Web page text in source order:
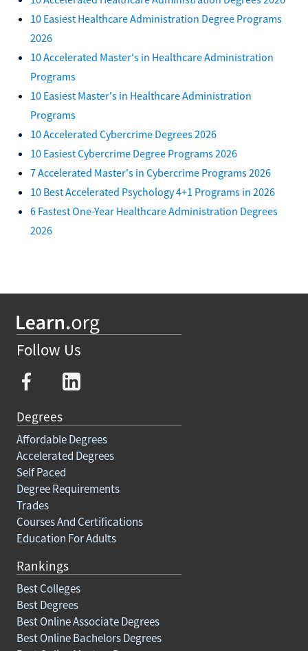
10 Easiest Healthcare Administration Degree Programs
2026
10 Accelerated Master's in Healthcare Administration
Programs
10 Easiest Master's in Healthcare Administration
Programs
10 Accelerated Cybercrime Degrees 2026
10 Easiest Cybercrime Degree Programs 2026
7 Accelerated Master's in Cybercrime Programs 2026
10 Best Accelerated Psychology 4+1 Programs in 2026
6 Fastest One-Year Healthcare Administration Degrees
2026
Follow Us
Degrees
Affordable Degrees
Accelerated Degrees
Self Paced
Degree Requirements
Trades
Courses And Certifications
Education For Adults
Rankings
Best Colleges
Best Degrees
Best Online Associate Degrees
Best Online Bachelors Degrees